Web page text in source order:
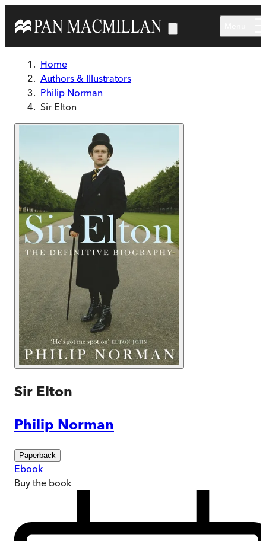
Home
Authors & Illustrators
Philip Norman
Sir Elton
Sir Elton
Philip Norman
Paperback
Ebook
Buy the book